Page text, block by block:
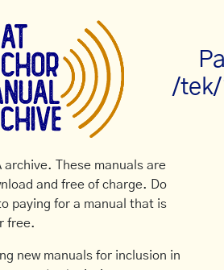
/
archive. These manuals are
and free of charge. Do
paying for a manual that is
free.
new manuals for inclusion in